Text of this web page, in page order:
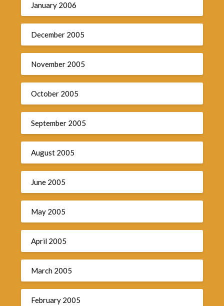
January 2006
December 2005
November 2005
October 2005
September 2005
August 2005
June 2005
May 2005
April 2005
March 2005
February 2005